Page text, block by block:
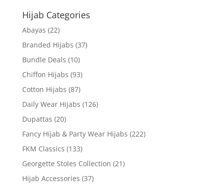
Hijab Categories
Abayas (22)
Branded Hijabs (37)
Bundle Deals (10)
Chiffon Hijabs (93)
Cotton Hijabs (87)
Daily Wear Hijabs (126)
Dupattas (20)
Fancy Hijab & Party Wear Hijabs (222)
FKM Classics (133)
Georgette Stoles Collection (21)
Hijab Accessories (37)